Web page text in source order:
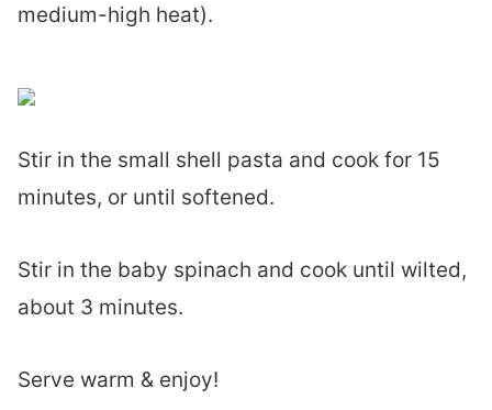
medium-high heat).
Stir in the small shell pasta and cook for 15
minutes, or until softened.
Stir in the baby spinach and cook until wilted,
about 3 minutes.
Serve warm & enjoy!